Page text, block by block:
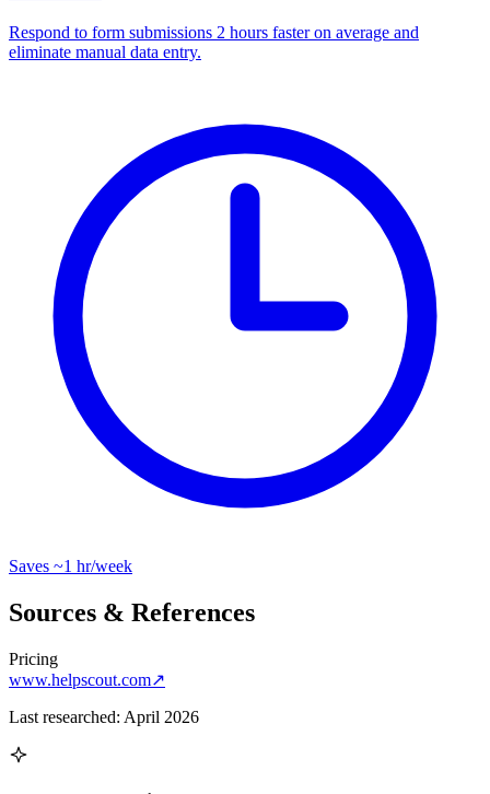
Respond to form submissions 2 hours faster on average and
eliminate manual data entry.
Saves ~1 hr/week
Sources & References
Pricing
www.helpscout.com↗
Last researched: April 2026